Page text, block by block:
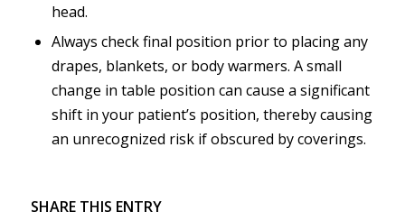
head.
Always check final position prior to placing any
drapes, blankets, or body warmers. A small
change in table position can cause a significant
shift in your patient’s position, thereby causing
an unrecognized risk if obscured by coverings.
SHARE THIS ENTRY